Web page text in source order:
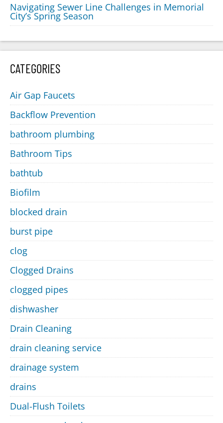
Navigating Sewer Line Challenges in Memorial
City’s Spring Season
CATEGORIES
Air Gap Faucets
Backflow Prevention
bathroom plumbing
Bathroom Tips
bathtub
Biofilm
blocked drain
burst pipe
clog
Clogged Drains
clogged pipes
dishwasher
Drain Cleaning
drain cleaning service
drainage system
drains
Dual-Flush Toilets